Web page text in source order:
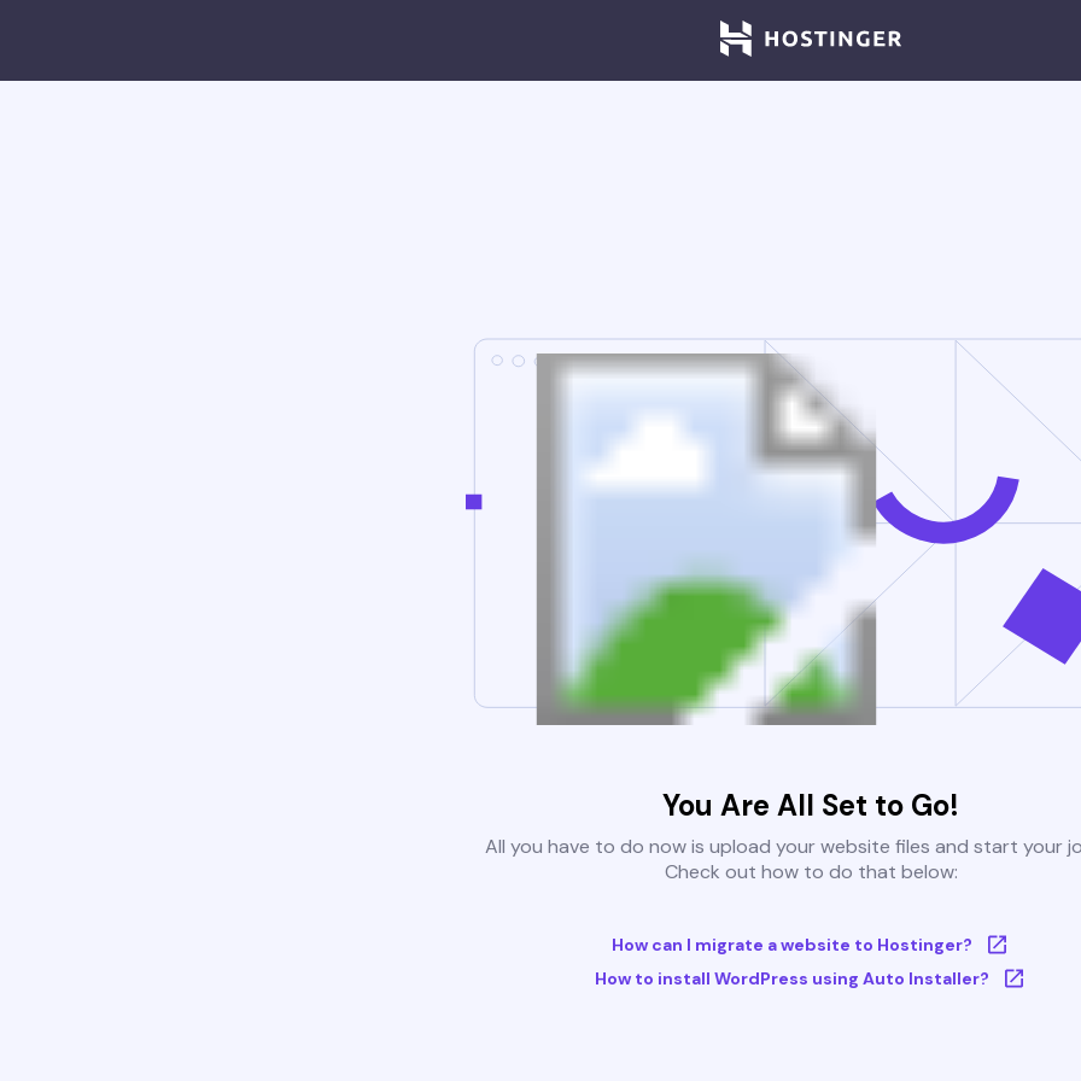
You Are All Set to Go!
All you have to do now is upload your website files and start your
Check out how to do that below:
How can I migrate a website to Hostinger?
How to install WordPress using Auto Installer?